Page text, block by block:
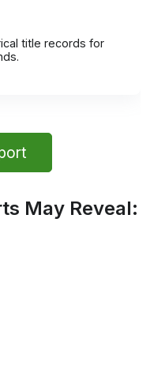
title records for
May Reveal: